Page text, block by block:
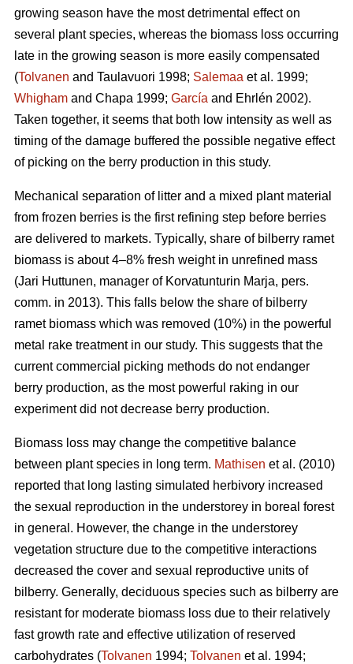
growing season have the most detrimental effect on
several plant species, whereas the biomass loss occurring
late in the growing season is more easily compensated
(Tolvanen and Taulavuori 1998; Salemaa et al. 1999;
Whigham and Chapa 1999; García and Ehrlén 2002).
Taken together, it seems that both low intensity as well as
timing of the damage buffered the possible negative effect
of picking on the berry production in this study.
Mechanical separation of litter and a mixed plant material
from frozen berries is the first refining step before berries
are delivered to markets. Typically, share of bilberry ramet
biomass is about 4–8% fresh weight in unrefined mass
(Jari Huttunen, manager of Korvatunturin Marja, pers.
comm. in 2013). This falls below the share of bilberry
ramet biomass which was removed (10%) in the powerful
metal rake treatment in our study. This suggests that the
current commercial picking methods do not endanger
berry production, as the most powerful raking in our
experiment did not decrease berry production.
Biomass loss may change the competitive balance
between plant species in long term. Mathisen et al. (2010)
reported that long lasting simulated herbivory increased
the sexual reproduction in the understorey in boreal forest
in general. However, the change in the understorey
vegetation structure due to the competitive interactions
decreased the cover and sexual reproductive units of
bilberry. Generally, deciduous species such as bilberry are
resistant for moderate biomass loss due to their relatively
fast growth rate and effective utilization of reserved
carbohydrates (Tolvanen 1994; Tolvanen et al. 1994;